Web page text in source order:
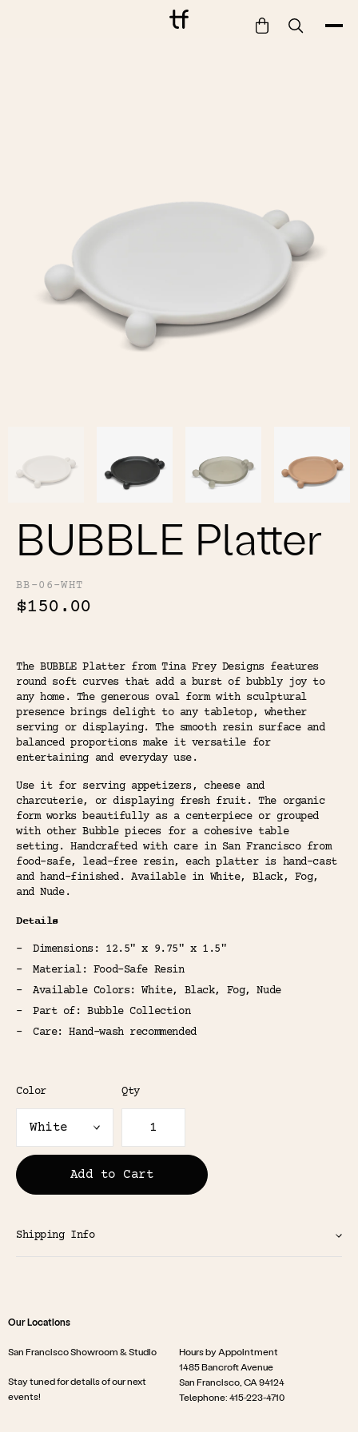
Work
BUBBLE Platter
BB-06-WHT
$150.00
The BUBBLE Platter from Tina Frey Designs features
round soft curves that add a burst of bubbly joy to
any home. The generous oval form with sculptural
presence brings delight to any tabletop, whether
serving or displaying. The smooth resin surface and
balanced proportions make it versatile for
entertaining and everyday use.
Use it for serving appetizers, cheese and
charcuterie, or displaying fresh fruit. The organic
form works beautifully as a centerpiece or grouped
with other Bubble pieces for a cohesive table
setting. Handcrafted with care in San Francisco from
food-safe, lead-free resin, each platter is hand-cast
and hand-finished. Available in White, Black, Fog,
and Nude.
Details
Dimensions: 12.5" x 9.75" x 1.5"
Material: Food-Safe Resin
Available Colors: White, Black, Fog, Nude
Part of: Bubble Collection
Care: Hand-wash recommended
Color Qty
Add to Cart
Shipping Info
Our Locations
San Francisco Showroom & Studio
Stay tuned for details of our next
events!
Hours by Appointment
1485 Bancroft Avenue
San Francisco, CA 94124
Telephone: 415-223-4710